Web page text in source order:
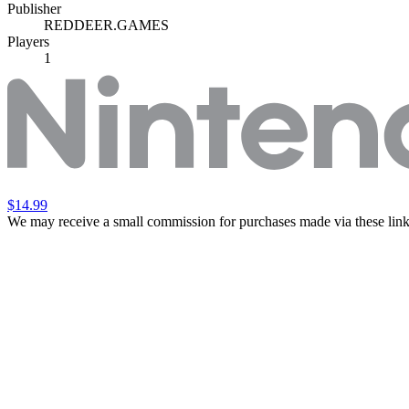
Publisher
REDDEER.GAMES
Players
1
$14.99
We may receive a small commission for purchases made via these